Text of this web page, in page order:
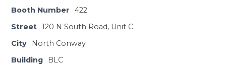
Booth Number
422
Street 120 N South Road, Unit C
City
North Conway
Building
BLC